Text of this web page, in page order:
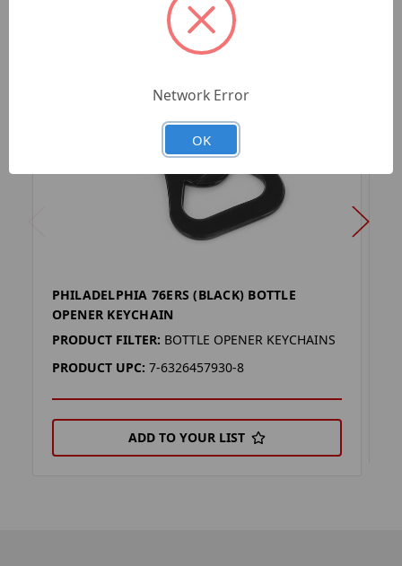
PHILADELPHIA 76ERS (BLACK) BOTTLE
OPENER KEYCHAIN
PRODUCT FILTER: BOTTLE OPENER KEYCHAINS
PRODUCT UPC: 7-6326457930-8
ADD TO YOUR LIST
Network Error
OK